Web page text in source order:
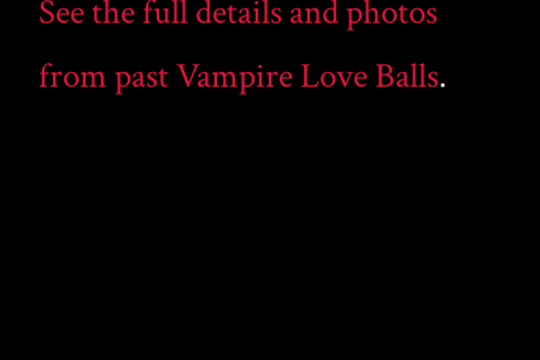
See the full details and photos
from past Vampire Love Balls.